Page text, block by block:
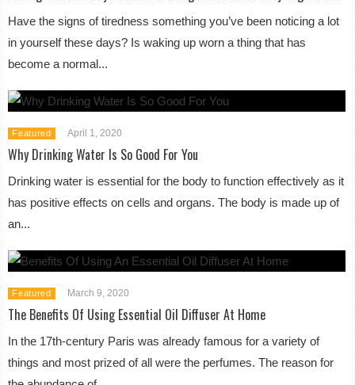
Have the signs of tiredness something you’ve been noticing a lot
in yourself these days? Is waking up worn a thing that has
become a normal...
Featured April 1, 2020
Why Drinking Water Is So Good For You
Drinking water is essential for the body to function effectively as it
has positive effects on cells and organs. The body is made up of
an...
Featured March 9, 2020
The Benefits Of Using Essential Oil Diffuser At Home
In the 17th-century Paris was already famous for a variety of
things and most prized of all were the perfumes. The reason for